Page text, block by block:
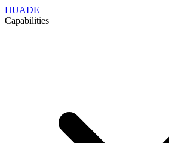
HUADE
Capabilities